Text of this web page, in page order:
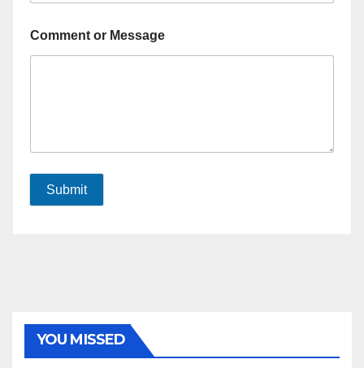
Comment or Message
Submit
YOU MISSED